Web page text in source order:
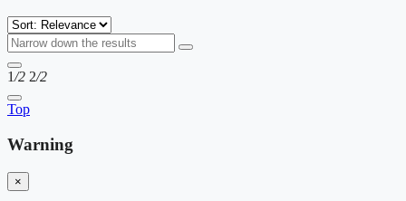
1/2 2/2
Top
Warning
×